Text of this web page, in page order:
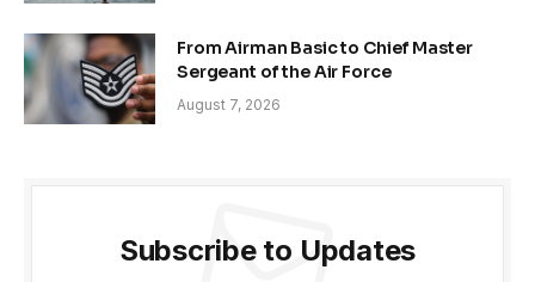
From Airman Basic to Chief Master
Sergeant of the Air Force
August 7, 2026
Subscribe to Updates